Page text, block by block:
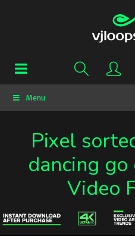
Menu
Pixel
dancing go
Video